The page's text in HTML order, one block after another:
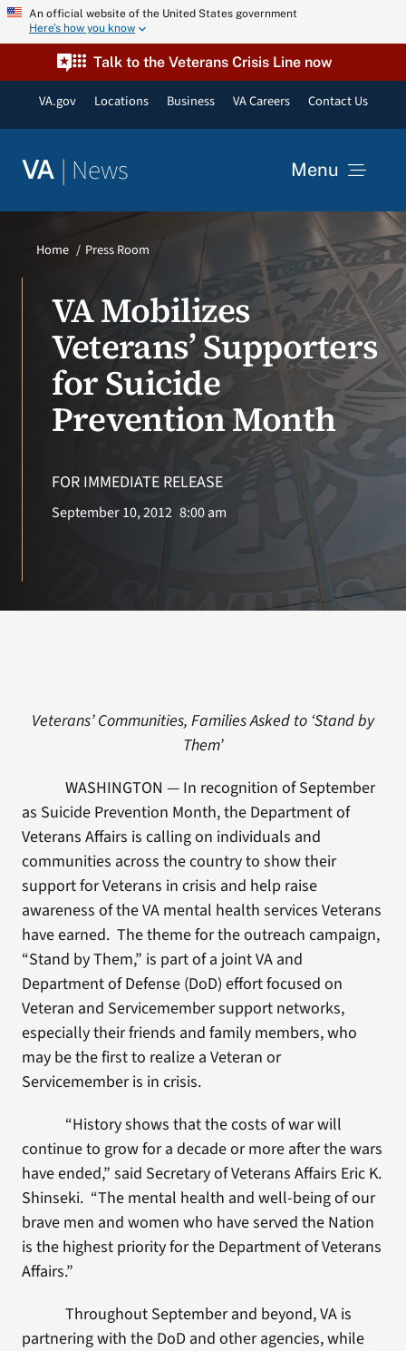
Skip An official website of the United States government
Here’s how you know
Talk to the Veterans Crisis Line now
VA.gov Locations Business VA Careers Contact Us
VA | News Menu
VA Podcast Network
VA Press Room
Home Press Room
VA Mobilizes
Veterans’ Supporters
for Suicide
Prevention Month
FOR IMMEDIATE RELEASE
September 10, 2012 8:00 am
Veterans’ Communities, Families Asked to ‘Stand by
Them’
WASHINGTON — In recognition of September
as Suicide Prevention Month, the Department of
Veterans Affairs is calling on individuals and
communities across the country to show their
support for Veterans in crisis and help raise
awareness of the VA mental health services Veterans
have earned. The theme for the outreach campaign,
“Stand by Them,” is part of a joint VA and
Department of Defense (DoD) effort focused on
Veteran and Servicemember support networks,
especially their friends and family members, who
may be the first to realize a Veteran or
Servicemember is in crisis.
“History shows that the costs of war will
continue to grow for a decade or more after the wars
have ended,” said Secretary of Veterans Affairs Eric K.
Shinseki. “The mental health and well-being of our
brave men and women who have served the Nation
is the highest priority for the Department of Veterans
Affairs.”
Throughout September and beyond, VA is
partnering with the DoD and other agencies, while